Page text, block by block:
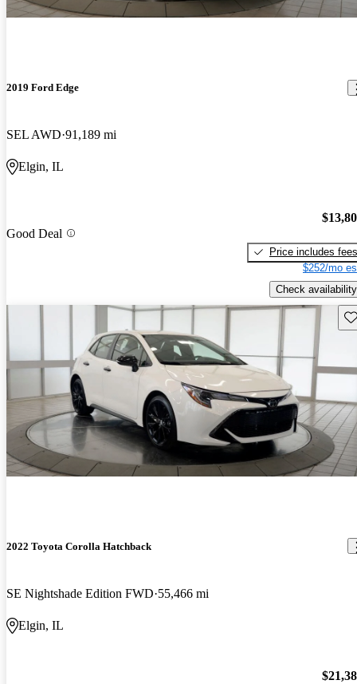
2019 Ford Edge
SEL AWD 91,189 mi
Elgin, IL
Good Deal
Price includes fees
$252/mo
Check availability
2022 Toyota Corolla Hatchback
SE Nightshade Edition FWD 55,466 mi
Elgin, IL